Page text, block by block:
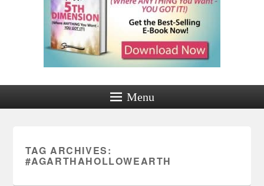
Menu
TAG ARCHIVES:
#AGARTHAHOLLOWEARTH